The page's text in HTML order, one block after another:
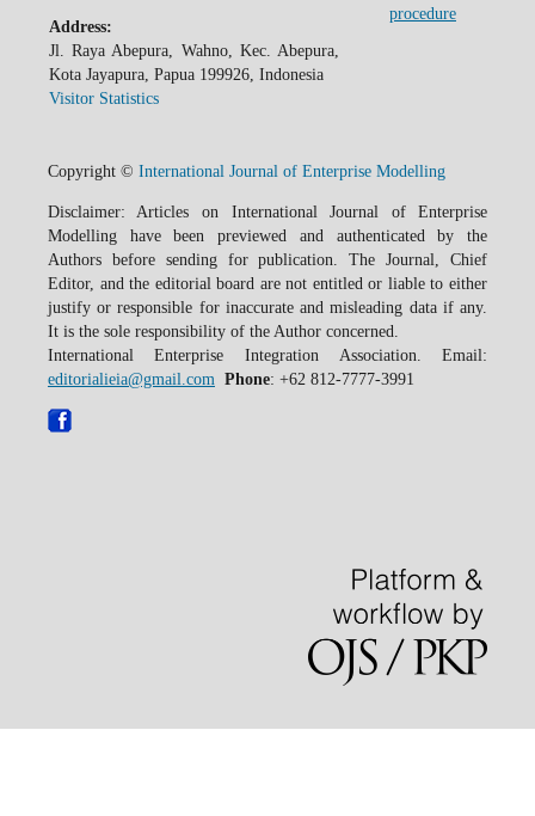
Address:
Jl. Raya Abepura, Wahno, Kec. Abepura,
Kota Jayapura, Papua 199926, Indonesia
Visitor Statistics
procedure
Copyright © International Journal of Enterprise Modelling
Disclaimer: Articles on International Journal of Enterprise
Modelling have been previewed and authenticated by the
Authors before sending for publication. The Journal, Chief
Editor, and the editorial board are not entitled or liable to either
justify or responsible for inaccurate and misleading data if any.
It is the sole responsibility of the Author concerned.
International Enterprise Integration Association. Email:
editorialieia@gmail.com Phone: +62 812-7777-3991